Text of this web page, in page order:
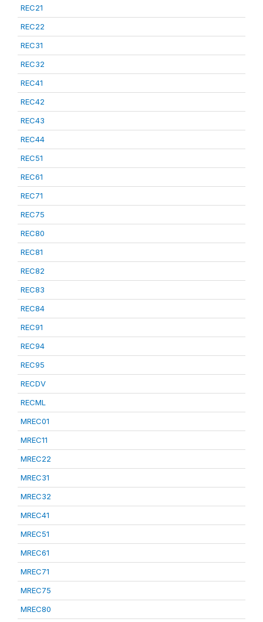
REC21
REC22
REC31
REC32
REC41
REC42
REC43
REC44
REC51
REC61
REC71
REC75
REC80
REC81
REC82
REC83
REC84
REC91
REC94
REC95
RECDV
RECML
MREC01
MREC11
MREC22
MREC31
MREC32
MREC41
MREC51
MREC61
MREC71
MREC75
MREC80